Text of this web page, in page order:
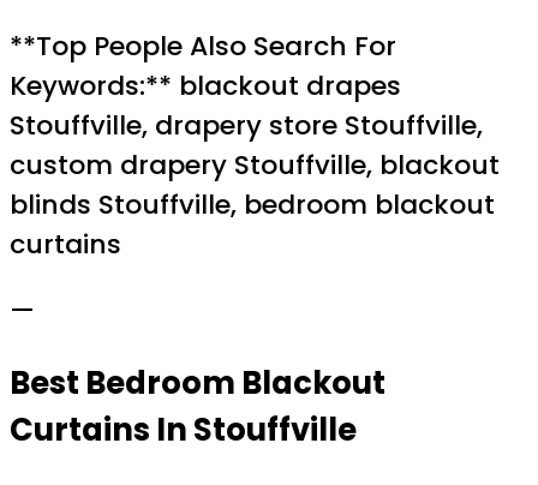
**Top People Also Search For
Keywords:** blackout drapes
Stouffville, drapery store Stouffville,
custom drapery Stouffville, blackout
blinds Stouffville, bedroom blackout
curtains
—
Best Bedroom Blackout
Curtains In Stouffville